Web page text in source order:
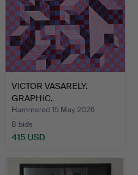
VICTOR VASARELY.
GRAPHIC.
Hammered 15 May 2026
8 bids
415 USD